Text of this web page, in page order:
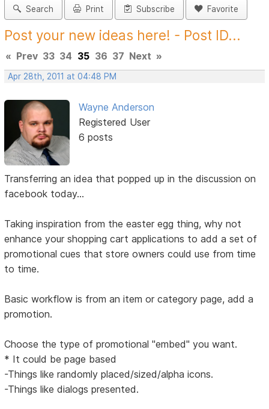
Search Print Subscribe Favorite
Post your new ideas here! - Post ID...
« Prev 33 34 35 36 37 Next »
Apr 28th, 2011 at 04:48 PM
Wayne Anderson
Registered User
6 posts
Transferring an idea that popped up in the discussion on
facebook today...
Taking inspiration from the easter egg thing, why not
enhance your shopping cart applications to add a set of
promotional cues that store owners could use from time
to time.
Basic workflow is from an item or category page, add a
promotion.
Choose the type of promotional "embed" you want.
* It could be page based
-Things like randomly placed/sized/alpha icons.
-Things like dialogs presented.